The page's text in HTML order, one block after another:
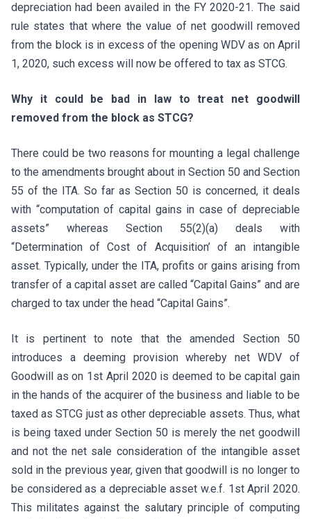
depreciation had been availed in the FY 2020-21. The said
rule states that where the value of net goodwill removed
from the block is in excess of the opening WDV as on April
1, 2020, such excess will now be offered to tax as STCG.
Why it could be bad in law to treat net goodwill
removed from the block as STCG?
There could be two reasons for mounting a legal challenge
to the amendments brought about in Section 50 and Section
55 of the ITA. So far as Section 50 is concerned, it deals
with “computation of capital gains in case of depreciable
assets” whereas Section 55(2)(a) deals with
“Determination of Cost of Acquisition’ of an intangible
asset. Typically, under the ITA, profits or gains arising from
transfer of a capital asset are called “Capital Gains” and are
charged to tax under the head “Capital Gains”.
It is pertinent to note that the amended Section 50
introduces a deeming provision whereby net WDV of
Goodwill as on 1st April 2020 is deemed to be capital gain
in the hands of the acquirer of the business and liable to be
taxed as STCG just as other depreciable assets. Thus, what
is being taxed under Section 50 is merely the net goodwill
and not the net sale consideration of the intangible asset
sold in the previous year, given that goodwill is no longer to
be considered as a depreciable asset w.e.f. 1st April 2020.
This militates against the salutary principle of computing